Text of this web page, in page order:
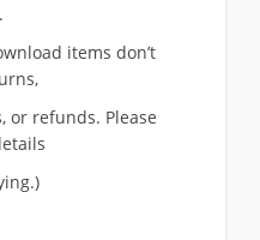
items don’t
or refunds. Please